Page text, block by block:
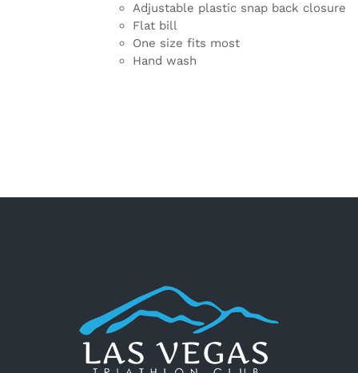
Adjustable plastic snap back closure
Flat bill
One size fits most
Hand wash